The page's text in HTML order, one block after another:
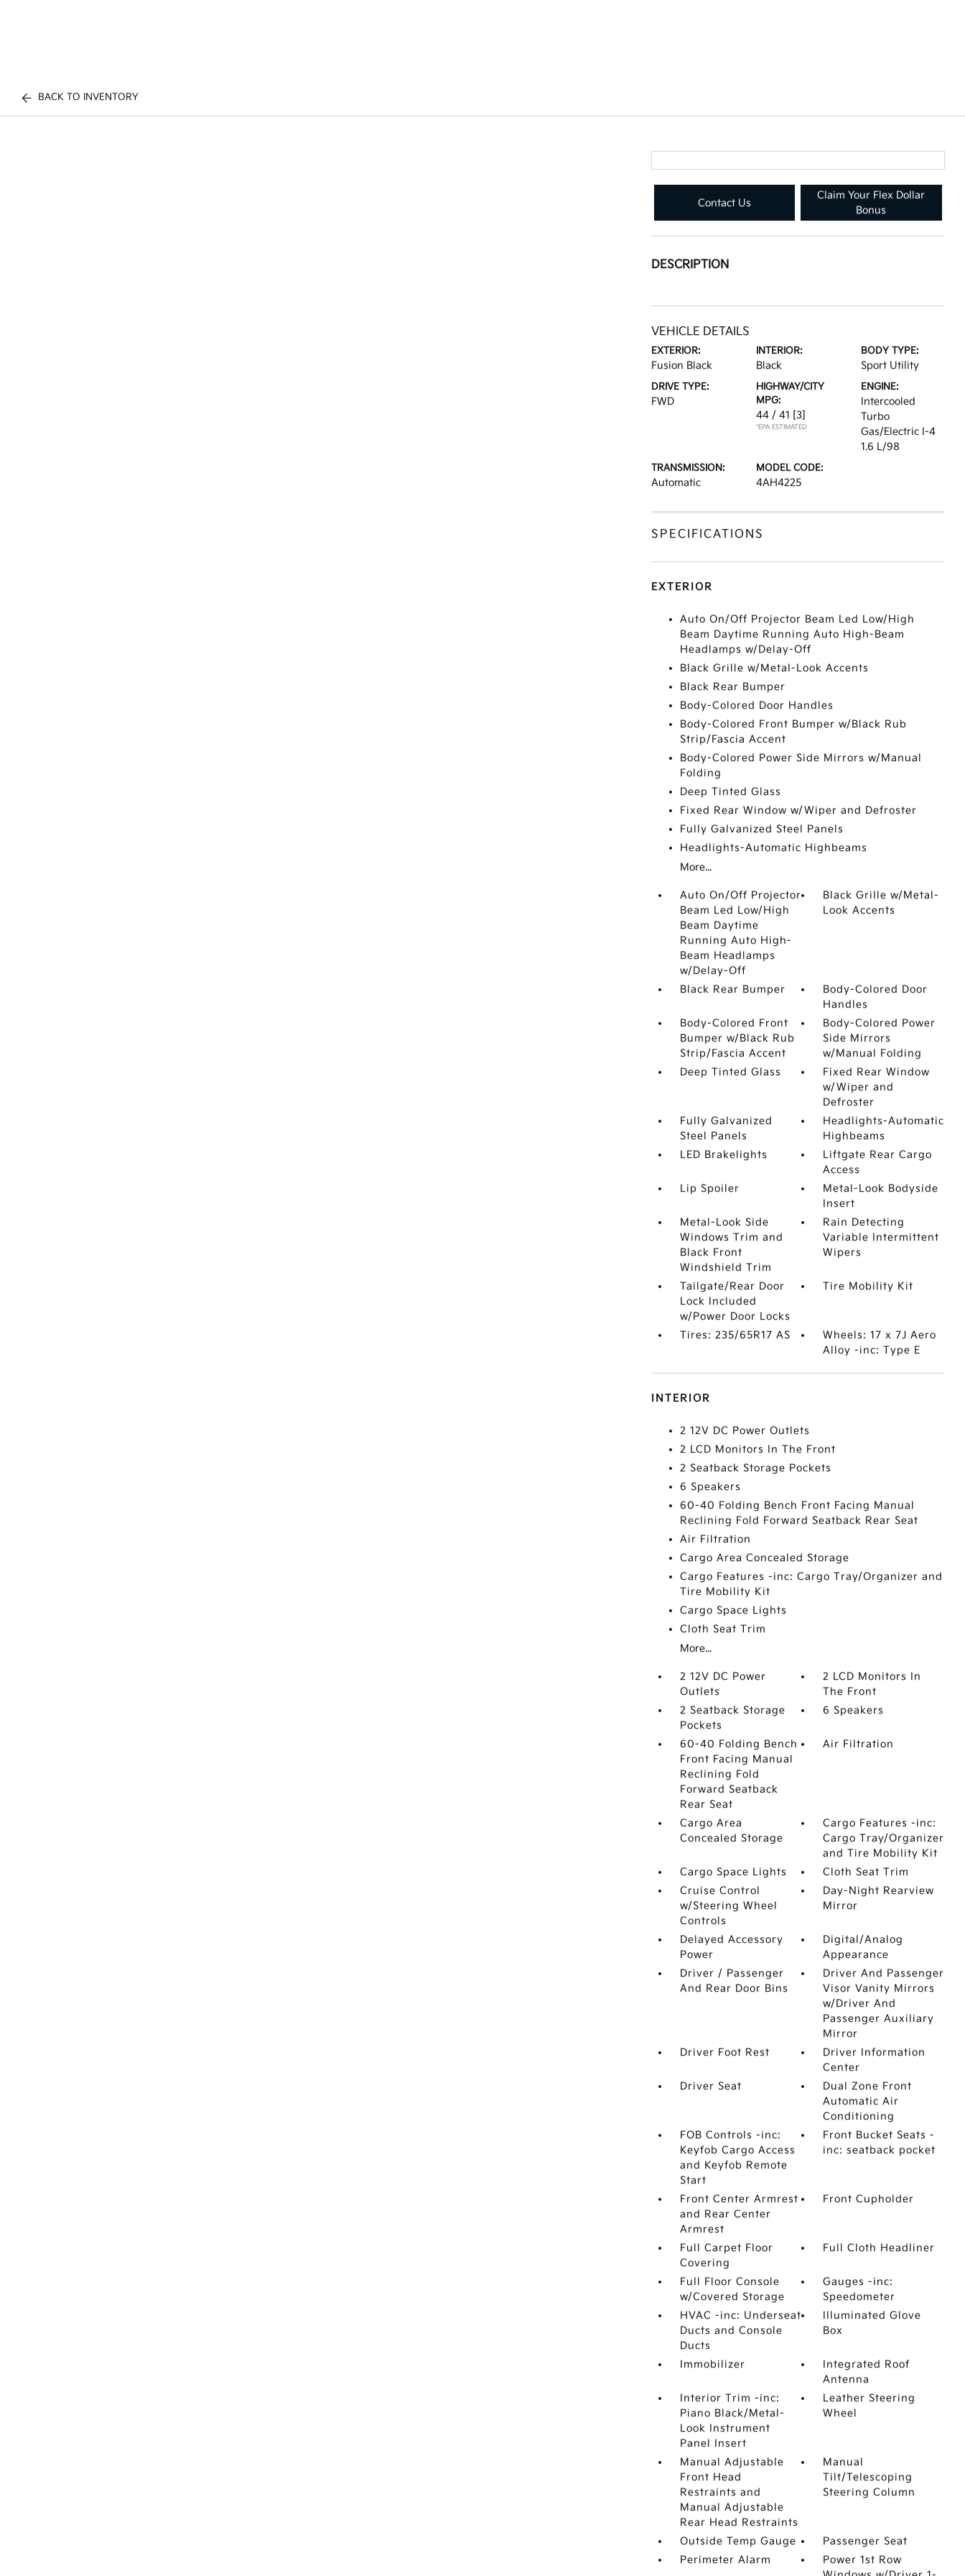
BACK TO INVENTORY
Contact Us
Claim Your Flex Dollar
Bonus
DESCRIPTION
VEHICLE DETAILS
EXTERIOR:
Fusion Black
INTERIOR:
Black
BODY TYPE:
Sport Utility
DRIVE TYPE:
FWD
HIGHWAY/CITY
MPG:
44 / 41 [3]
*EPA ESTIMATED
ENGINE:
Intercooled
Turbo
Gas/Electric I-4
1.6 L/98
TRANSMISSION:
Automatic
MODEL CODE:
4AH4225
SPECIFICATIONS
EXTERIOR
Auto On/Off Projector Beam Led Low/High
Beam Daytime Running Auto High-Beam
Headlamps w/Delay-Off
Black Grille w/Metal-Look Accents
Black Rear Bumper
Body-Colored Door Handles
Body-Colored Front Bumper w/Black Rub
Strip/Fascia Accent
Body-Colored Power Side Mirrors w/Manual
Folding
Deep Tinted Glass
Fixed Rear Window w/Wiper and Defroster
Fully Galvanized Steel Panels
Headlights-Automatic Highbeams
More...
Auto On/Off Projector
Beam Led Low/High
Beam Daytime
Running Auto High-
Beam Headlamps
w/Delay-Off
Black Grille w/Metal-
Look Accents
Black Rear Bumper
Body-Colored Door
Handles
Body-Colored Front
Bumper w/Black Rub
Strip/Fascia Accent
Body-Colored Power
Side Mirrors
w/Manual Folding
Deep Tinted Glass
Fixed Rear Window
w/Wiper and
Defroster
Fully Galvanized
Steel Panels
Headlights-Automatic
Highbeams
LED Brakelights
Liftgate Rear Cargo
Access
Lip Spoiler
Metal-Look Bodyside
Insert
Metal-Look Side
Windows Trim and
Black Front
Windshield Trim
Rain Detecting
Variable Intermittent
Wipers
Tailgate/Rear Door
Lock Included
w/Power Door Locks
Tire Mobility Kit
Tires: 235/65R17 AS
Wheels: 17 x 7J Aero
Alloy -inc: Type E
INTERIOR
2 12V DC Power Outlets
2 LCD Monitors In The Front
2 Seatback Storage Pockets
6 Speakers
60-40 Folding Bench Front Facing Manual
Reclining Fold Forward Seatback Rear Seat
Air Filtration
Cargo Area Concealed Storage
Cargo Features -inc: Cargo Tray/Organizer and
Tire Mobility Kit
Cargo Space Lights
Cloth Seat Trim
More...
2 12V DC Power
Outlets
2 LCD Monitors In
The Front
2 Seatback Storage
Pockets
6 Speakers
60-40 Folding Bench
Front Facing Manual
Reclining Fold
Forward Seatback
Rear Seat
Air Filtration
Cargo Area
Concealed Storage
Cargo Features -inc:
Cargo Tray/Organizer
and Tire Mobility Kit
Cargo Space Lights
Cloth Seat Trim
Cruise Control
w/Steering Wheel
Controls
Day-Night Rearview
Mirror
Delayed Accessory
Power
Digital/Analog
Appearance
Driver / Passenger
And Rear Door Bins
Driver And Passenger
Visor Vanity Mirrors
w/Driver And
Passenger Auxiliary
Mirror
Driver Foot Rest
Driver Information
Center
Driver Seat
Dual Zone Front
Automatic Air
Conditioning
FOB Controls -inc:
Keyfob Cargo Access
and Keyfob Remote
Start
Front Bucket Seats -
inc: seatback pocket
Front Center Armrest
and Rear Center
Armrest
Front Cupholder
Full Carpet Floor
Covering
Full Cloth Headliner
Full Floor Console
w/Covered Storage
Gauges -inc:
Speedometer
HVAC -inc: Underseat
Ducts and Console
Ducts
Illuminated Glove
Box
Immobilizer
Integrated Roof
Antenna
Interior Trim -inc:
Piano Black/Metal-
Look Instrument
Panel Insert
Leather Steering
Wheel
Manual Adjustable
Front Head
Restraints and
Manual Adjustable
Rear Head Restraints
Manual
Tilt/Telescoping
Steering Column
Outside Temp Gauge
Passenger Seat
Perimeter Alarm
Power 1st Row